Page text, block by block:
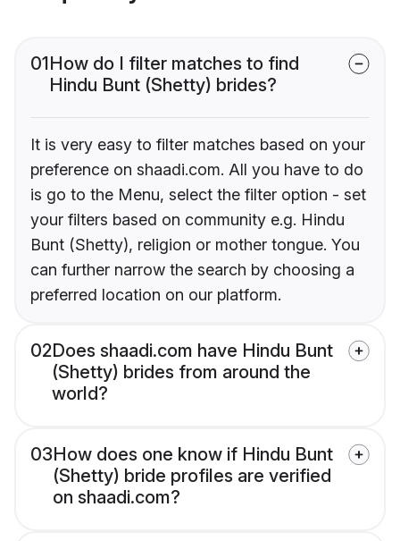
01How do I filter matches to find
Hindu Bunt (Shetty) brides?
It is very easy to filter matches based on your
preference on shaadi.com. All you have to do
is go to the Menu, select the filter option - set
your filters based on community e.g. Hindu
Bunt (Shetty), religion or mother tongue. You
can further narrow the search by choosing a
preferred location on our platform.
02Does shaadi.com have Hindu Bunt
(Shetty) brides from around the
world?
03How does one know if Hindu Bunt
(Shetty) bride profiles are verified
on shaadi.com?